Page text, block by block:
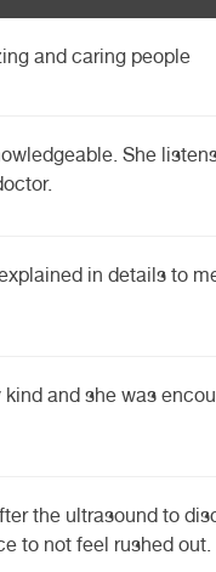
and caring people
She
in details to
and she was
the ultrasound to
to not feel rushed out.